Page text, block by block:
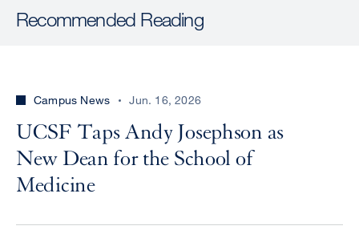
Recommended Reading
Campus News Jun. 16, 2026
UCSF Taps Andy Josephson as
New Dean for the School of
Medicine